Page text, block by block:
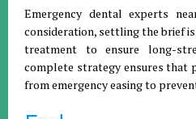
Emergency dental experts
consideration, settling the brief
treatment to ensure long-
complete strategy ensures that
from emergency easing to